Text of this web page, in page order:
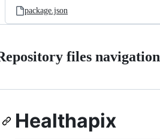
package.json
files navigation
Healthapix